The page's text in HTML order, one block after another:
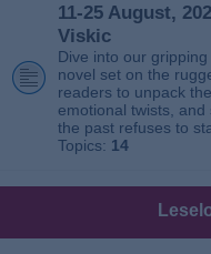
11-25 August,
Viskic
Dive into our
novel set on the
readers to unpack
emotional twists,
the past refuses to
Topics: 14